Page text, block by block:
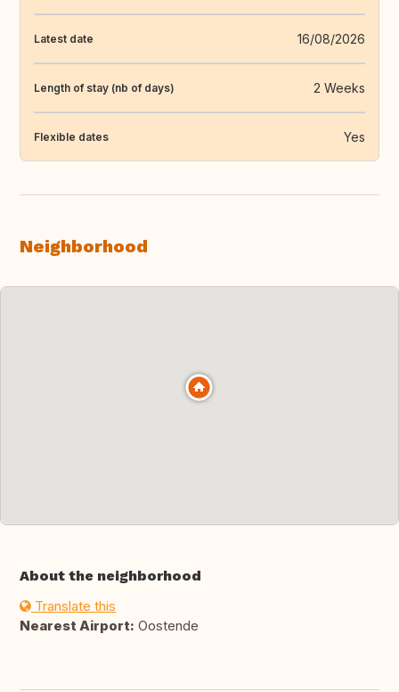
Latest date 16/08/2026
Length of stay (nb of days) 2 Weeks
Flexible dates Yes
Neighborhood
About the neighborhood
Translate this
Nearest Airport: Oostende